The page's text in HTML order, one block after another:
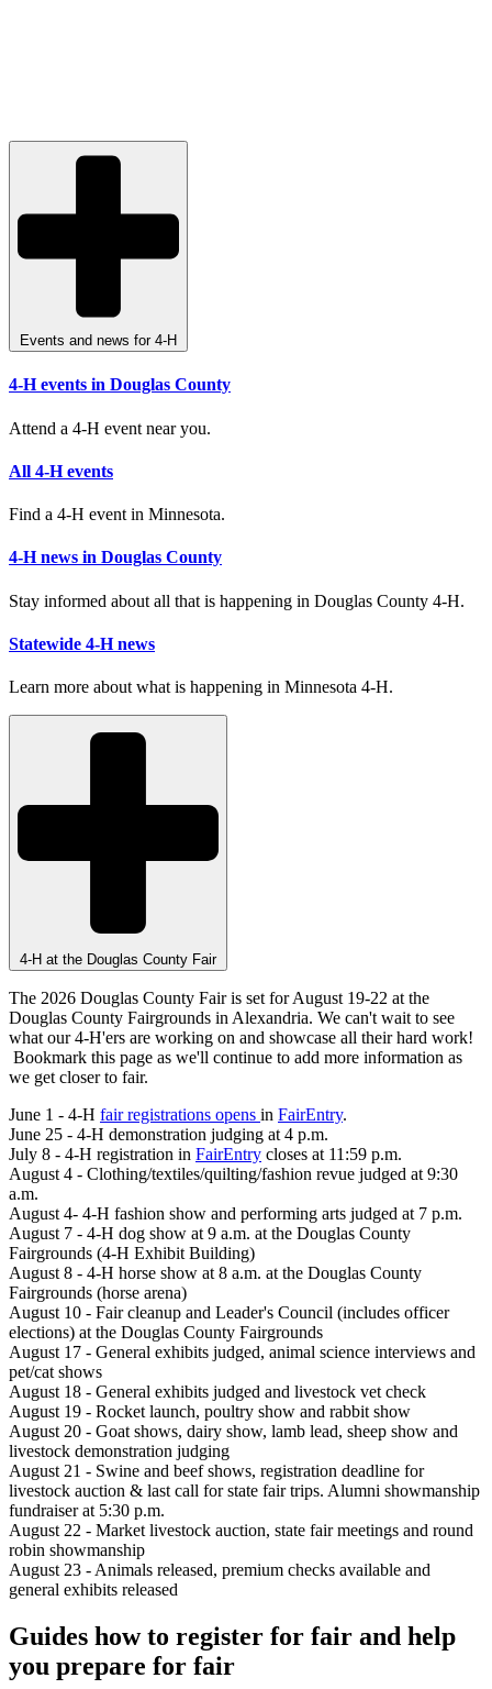
Events and news for 4-H
4-H events in Douglas County
Attend a 4-H event near you.
All 4-H events
Find a 4-H event in Minnesota.
4-H news in Douglas County
Stay informed about all that is happening in Douglas County 4-H.
Statewide 4-H news
Learn more about what is happening in Minnesota 4-H.
4-H at the Douglas County Fair
The 2026 Douglas County Fair is set for August 19-22 at the
Douglas County Fairgrounds in Alexandria. We can't wait to see
what our 4-H'ers are working on and showcase all their hard work!
Bookmark this page as we'll continue to add more information as
we get closer to fair.
June 1 - 4-H fair registrations opens in FairEntry.
June 25 - 4-H demonstration judging at 4 p.m.
July 8 - 4-H registration in FairEntry closes at 11:59 p.m.
August 4 - Clothing/textiles/quilting/fashion revue judged at 9:30
a.m.
August 4- 4-H fashion show and performing arts judged at 7 p.m.
August 7 - 4-H dog show at 9 a.m. at the Douglas County
Fairgrounds (4-H Exhibit Building)
August 8 - 4-H horse show at 8 a.m. at the Douglas County
Fairgrounds (horse arena)
August 10 - Fair cleanup and Leader's Council (includes officer
elections) at the Douglas County Fairgrounds
August 17 - General exhibits judged, animal science interviews and
pet/cat shows
August 18 - General exhibits judged and livestock vet check
August 19 - Rocket launch, poultry show and rabbit show
August 20 - Goat shows, dairy show, lamb lead, sheep show and
livestock demonstration judging
August 21 - Swine and beef shows, registration deadline for
livestock auction & last call for state fair trips. Alumni showmanship
fundraiser at 5:30 p.m.
August 22 - Market livestock auction, state fair meetings and round
robin showmanship
August 23 - Animals released, premium checks available and
general exhibits released
Guides how to register for fair and help
you prepare for fair